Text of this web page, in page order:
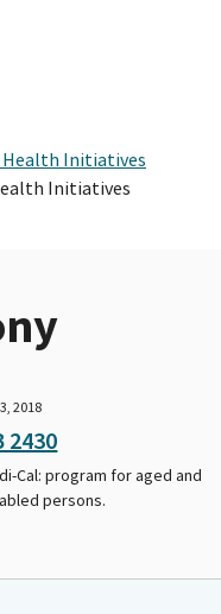
Health Initiatives
Initiatives
2018
2430
Cal: program for aged and
persons.